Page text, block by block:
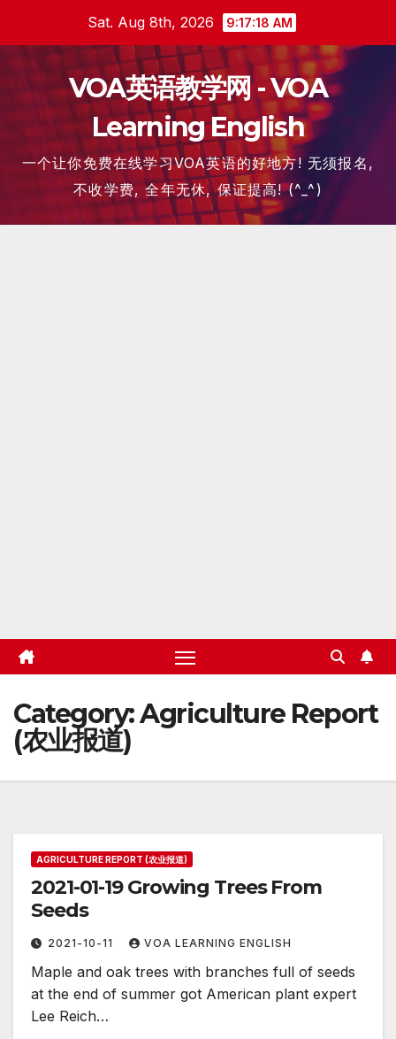
content
Sat. Aug 8th, 2026 9:17:19 AM
VOA英语教学网 - VOA
Learning English
一个让你免费在线学习VOA英语的好地方! 无须报名,
不收学费, 全年无休, 保证提高! (^_^)
Category:Agriculture Report
(农业报道)
AGRICULTURE REPORT (农业报道)
2021-01-19 Growing Trees From
Seeds
2021-10-11 VOA LEARNING ENGLISH
Maple and oak trees with branches full of seeds
at the end of summer got American plant expert
Lee Reich…